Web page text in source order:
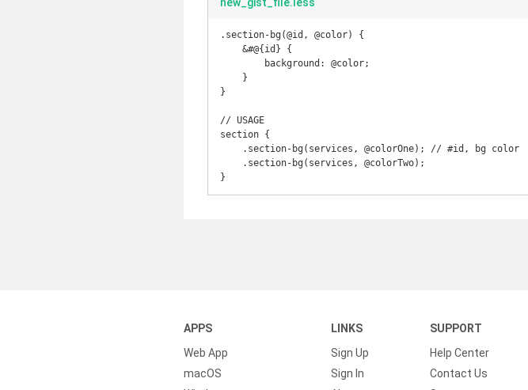
.section-bg(@id, @color) {
}
// USAGE
section {
}
APPS
Web App
macOS
LINKS
Sign Up
Sign In
SUPPORT
Help Center
Contact Us